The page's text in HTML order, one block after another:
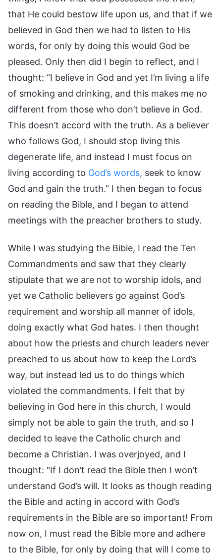
that He could bestow life upon us, and that if we
believed in God then we had to listen to His
words, for only by doing this would God be
pleased. Only then did I begin to reflect, and I
thought: “I believe in God and yet I’m living a life
of smoking and drinking, and this makes me no
different from those who don’t believe in God.
This doesn’t accord with the truth. As a believer
who follows God, I should stop living this
degenerate life, and instead I must focus on
living according to God’s words, seek to know
God and gain the truth.” I then began to focus
on reading the Bible, and I began to attend
meetings with the preacher brothers to study.
While I was studying the Bible, I read the Ten
Commandments and saw that they clearly
stipulate that we are not to worship idols, and
yet we Catholic believers go against God’s
requirement and worship all manner of idols,
doing exactly what God hates. I then thought
about how the priests and church leaders never
preached to us about how to keep the Lord’s
way, but instead led us to do things which
violated the commandments. I felt that by
believing in God here in this church, I would
simply not be able to gain the truth, and so I
decided to leave the Catholic church and
become a Christian. I was overjoyed, and I
thought: “If I don’t read the Bible then I won’t
understand God’s will. It looks as though reading
the Bible and acting in accord with God’s
requirements in the Bible are so important! From
now on, I must read the Bible more and adhere
to the Bible, for only by doing that will I come to